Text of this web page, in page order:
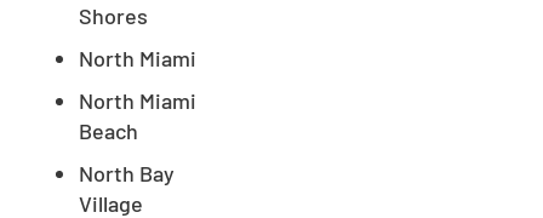
Shores
North Miami
North Miami
Beach
North Bay
Village